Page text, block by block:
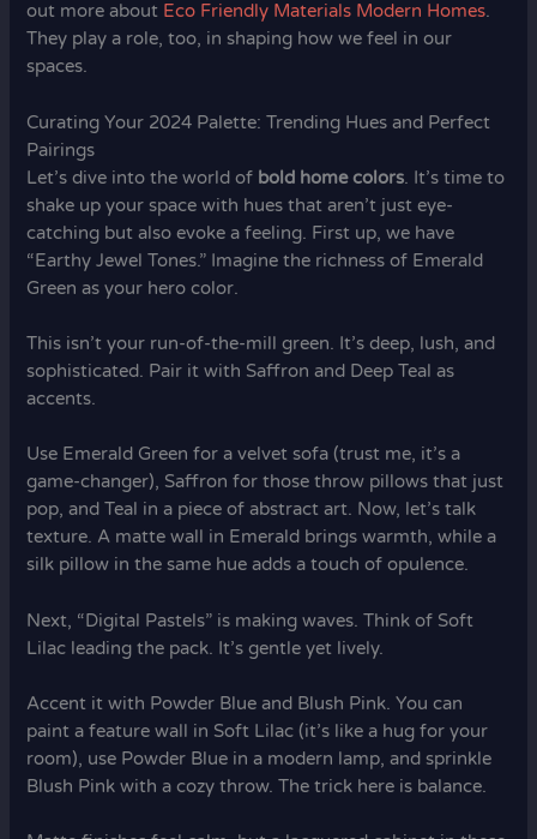
out more about Eco Friendly Materials Modern Homes.
They play a role, too, in shaping how we feel in our
spaces.
Curating Your 2024 Palette: Trending Hues and Perfect
Pairings
Let’s dive into the world of bold home colors. It’s time to
shake up your space with hues that aren’t just eye-
catching but also evoke a feeling. First up, we have
“Earthy Jewel Tones.” Imagine the richness of Emerald
Green as your hero color.
This isn’t your run-of-the-mill green. It’s deep, lush, and
sophisticated. Pair it with Saffron and Deep Teal as
accents.
Use Emerald Green for a velvet sofa (trust me, it’s a
game-changer), Saffron for those throw pillows that just
pop, and Teal in a piece of abstract art. Now, let’s talk
texture. A matte wall in Emerald brings warmth, while a
silk pillow in the same hue adds a touch of opulence.
Next, “Digital Pastels” is making waves. Think of Soft
Lilac leading the pack. It’s gentle yet lively.
Accent it with Powder Blue and Blush Pink. You can
paint a feature wall in Soft Lilac (it’s like a hug for your
room), use Powder Blue in a modern lamp, and sprinkle
Blush Pink with a cozy throw. The trick here is balance.